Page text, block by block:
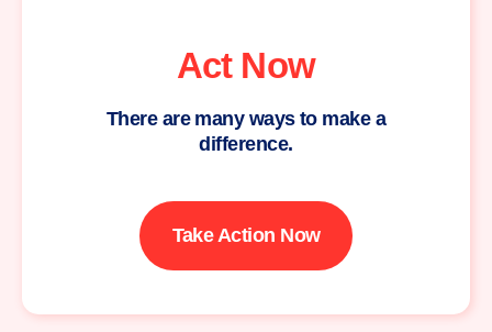
Act Now
There are many ways to make a
difference.
Take Action Now